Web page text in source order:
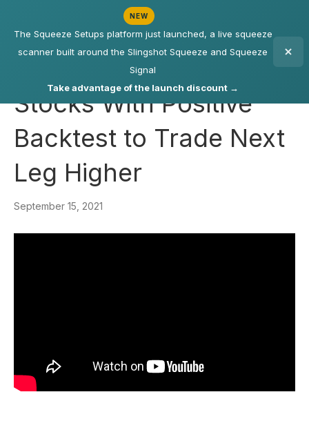
NEW
The Squeeze Setups platform just launched, a live squeeze
scanner built around the Slingshot Squeeze and Squeeze
Signal
Take advantage of the launch discount →
Stocks With Positive
Backtest to Trade Next
Leg Higher
September 15, 2021